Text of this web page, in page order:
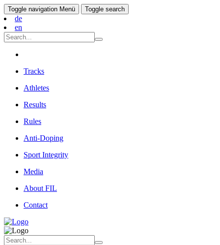
Toggle navigation Menü Toggle search
de
en
Tracks
Athletes
Results
Rules
Anti-Doping
Sport Integrity
Media
About FIL
Contact